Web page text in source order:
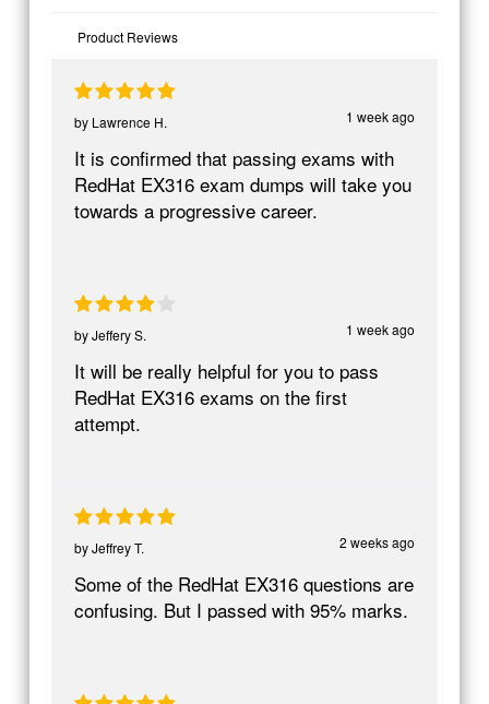
Product Reviews
1 week ago
by Lawrence H.
It is confirmed that passing exams with
RedHat EX316 exam dumps will take you
towards a progressive career.
1 week ago
byJeffery S.
It will be really helpful for you to pass
RedHat EX316 exams on the first
attempt.
2 weeks ago
byJeffrey T.
Some of the RedHat EX316 questions are
confusing. But I passed with 95% marks.